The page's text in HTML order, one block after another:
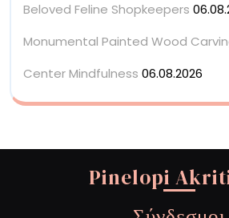
Beloved Feline Shopkeepers
Monumental Painted Wood
Center Mindfulness 06.08.2026
Pinelopi